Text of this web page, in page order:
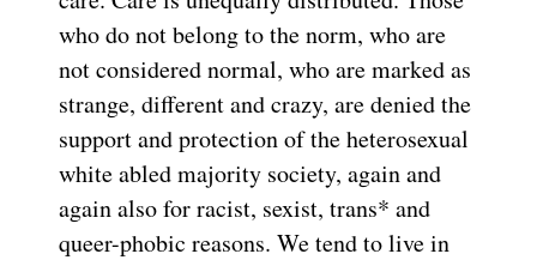
who do not belong to the norm, who are
not considered normal, who are marked as
strange, different and crazy, are denied the
support and protection of the heterosexual
white abled majority society, again and
again also for racist, sexist, trans* and
queer-phobic reasons. We tend to live in